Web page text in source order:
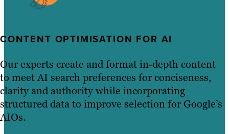
CONTENT OPTIMISATION FOR AI
Our experts create and format in-depth content
to meet AI search preferences for conciseness,
clarity and authority while incorporating
structured data to improve selection for Google’s
AIOs.